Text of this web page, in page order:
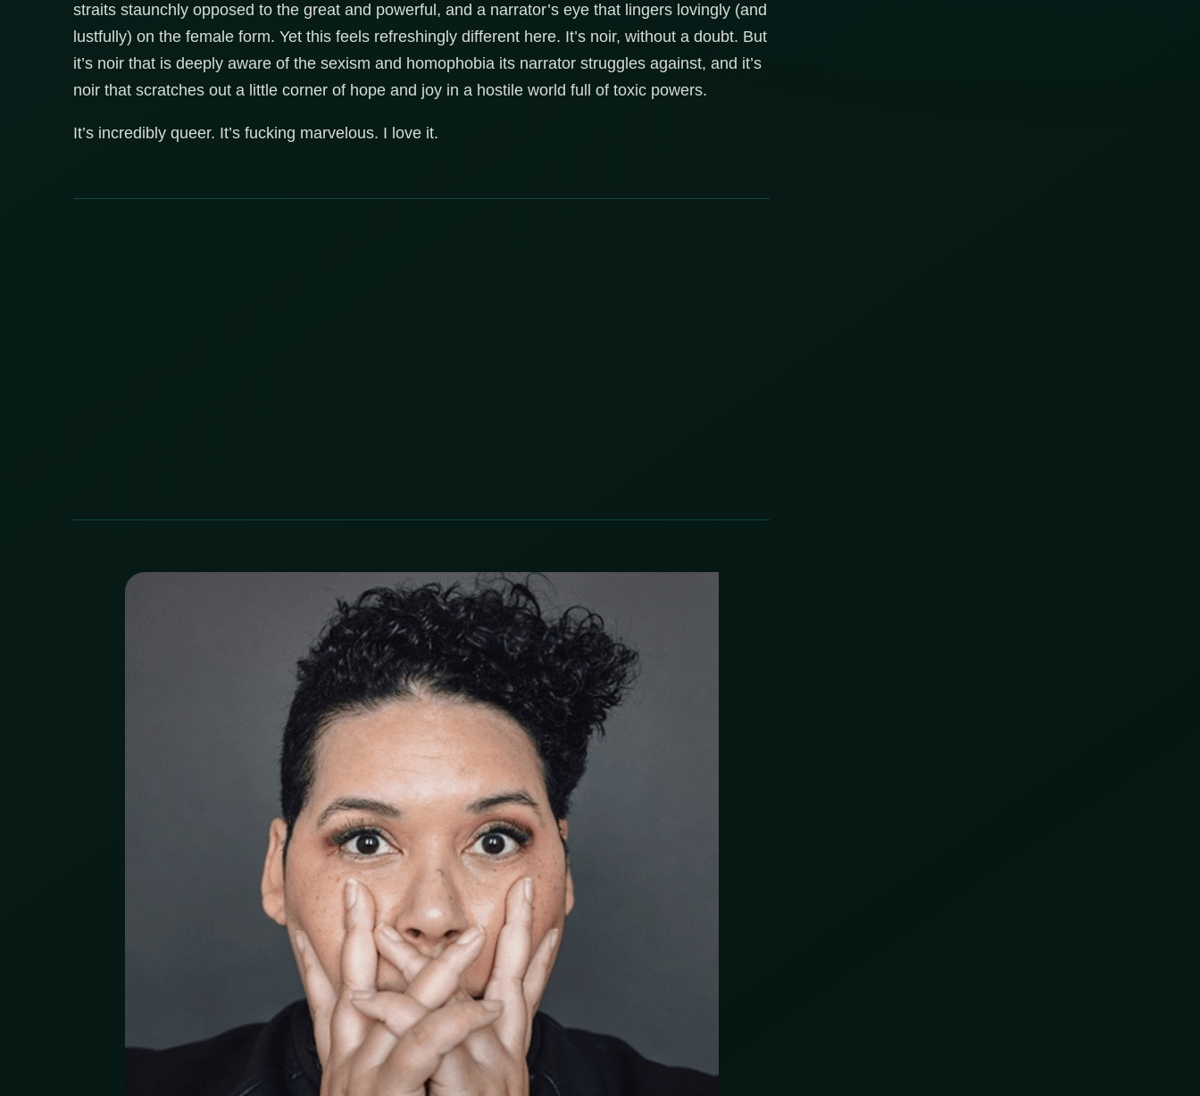
straits staunchly opposed to the great and powerful, and a narrator’s eye that lingers lovingly (and
lustfully) on the female form. Yet this feels refreshingly different here. It’s noir, without a doubt. But
it’s noir that is deeply aware of the sexism and homophobia its narrator struggles against, and it’s
noir that scratches out a little corner of hope and joy in a hostile world full of toxic powers.
It’s incredibly queer. It’s fucking marvelous. I love it.